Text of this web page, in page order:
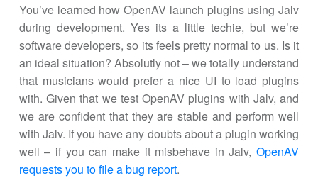
You’ve learned how OpenAV launch plugins using Jalv
during development. Yes its a little techie, but we’re
software developers, so its feels pretty normal to us. Is it
an ideal situation? Absolutly not – we totally understand
that musicians would prefer a nice UI to load plugins
with. Given that we test OpenAV plugins with Jalv, and
we are confident that they are stable and perform well
with Jalv. If you have any doubts about a plugin working
well – if you can make it misbehave in Jalv,OpenAV
requests you to file a bug report.